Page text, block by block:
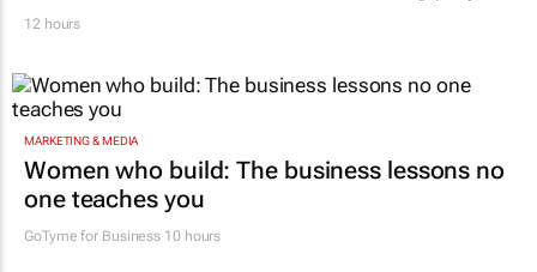
12 hours
MARKETING & MEDIA
Women who build: The business lessons no
one teaches you
GoTyme for Business 10 hours